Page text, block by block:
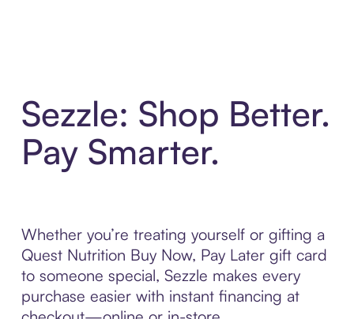
Sezzle: Shop Better.
Pay Smarter.
Whether you’re treating yourself or gifting a
Quest Nutrition Buy Now, Pay Later gift card
to someone special, Sezzle makes every
purchase easier with instant financing at